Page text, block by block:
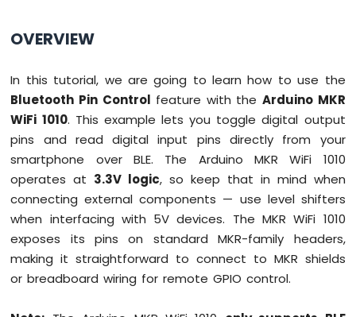
1010
-
Arduino
MKR
WiFi
-
Button
-
Debounce
Arduino
WiFi
1010
-
OVERVIEW
In this tutorial, we are going to learn how to use the
Bluetooth Pin Control feature with the Arduino MKR
WiFi 1010. This example lets you toggle digital output
pins and read digital input pins directly from your
smartphone over BLE. The Arduino MKR WiFi 1010
operates at 3.3V logic, so keep that in mind when
connecting external components — use level shifters
when interfacing with 5V devices. The MKR WiFi 1010
exposes its pins on standard MKR-family headers,
making it straightforward to connect to MKR shields
or breadboard wiring for remote GPIO control.